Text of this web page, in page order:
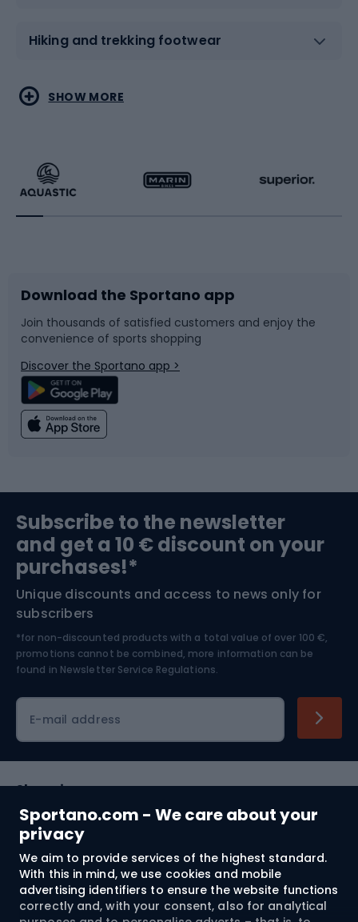
Sportano.com - We care about your
privacy
We aim to provide services of the highest standard.
With this in mind, we use cookies and mobile
advertising identifiers to ensure the website functions
correctly and, with your consent, also for analytical
Hiking and trekking footwear
Water sports
Running
Bike accessories
Bicycle parts
Climbing
Bushcraft
Nordic Walking
Combat sports
Racquet sports
Sledges and slides
Snowboard
Swimming
Bike helmets
Skitouring
Skiing
SHOW MORE
Download the Sportano app
Join thousands of satisfied customers and enjoy the
convenience of sports shopping
Discover the Sportano app >
Subscribe to the newsletter
and get a 10 € discount on your
purchases!*
Unique discounts and access to news only for
subscribers
*for non-discounted products with a total value of over 100 €,
promotions cannot be combined, more information can be
found in Newsletter Service Regulations.
E-mail address
Shopping
Customer services
Terms and Conditions
About us